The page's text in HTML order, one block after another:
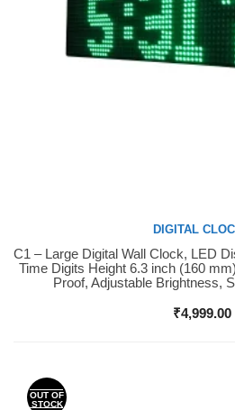
Buy Now
DIGITAL
C1 – Large Digital Wall Clock, LED
Time Digits Height 6.3 inch (160
Proof, Adjustable Brightness,
₹4,999.00
OUT OF
STOCK